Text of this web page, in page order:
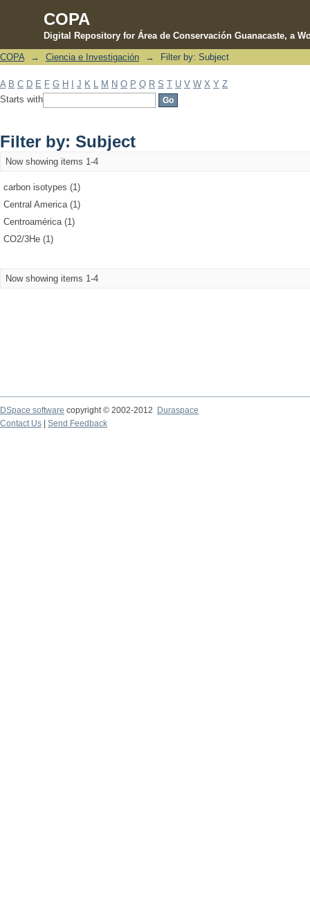
COPA
Digital Repository for Área de Conservación Guanacaste, a
Filter by: Subject
COPA → Ciencia e Investigación → Filter by: Subject
A B C D E F G H J K M N O P Q R S T U V W X Y Z
Starts with
Filter by: Subject
Now showing items 1-4
carbon isotypes (1)
Central America (1)
Centroamérica (1)
CO2/3He (1)
Now showing items 1-4
DSpace software copyright © 2002-2012 Duraspace
Contact Us | Send Feedback